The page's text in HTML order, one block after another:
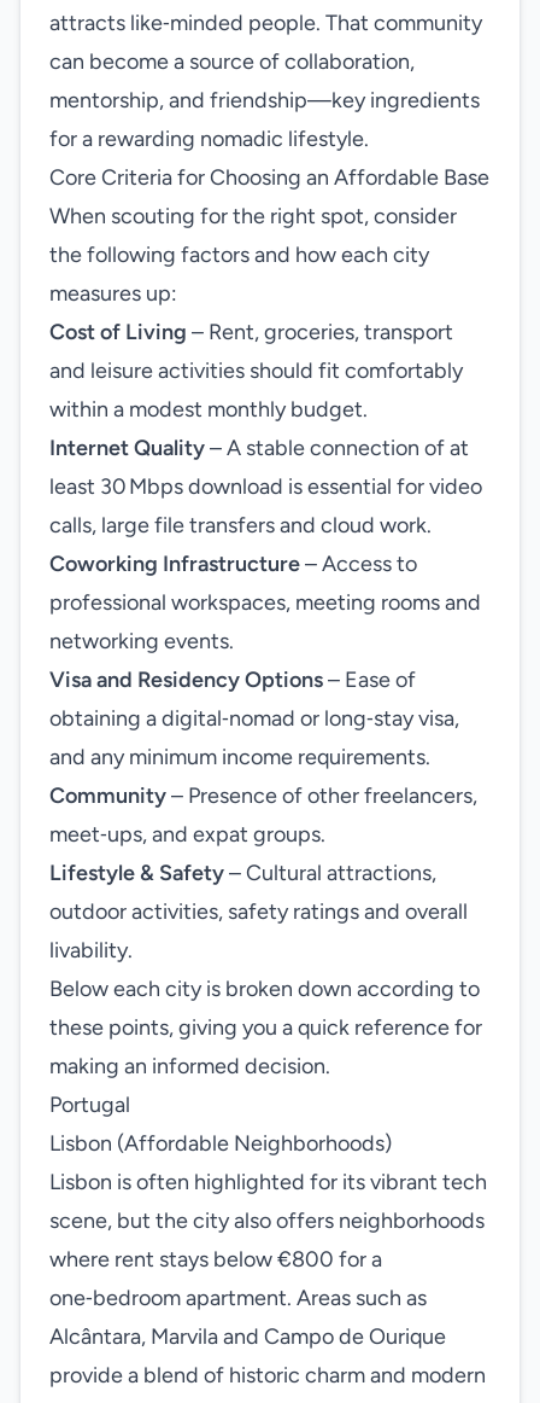
attracts like‑minded people. That community
can become a source of collaboration,
mentorship, and friendship—key ingredients
for a rewarding nomadic lifestyle.
Core Criteria for Choosing an Affordable Base
When scouting for the right spot, consider
the following factors and how each city
measures up:
Cost of Living – Rent, groceries, transport
and leisure activities should fit comfortably
within a modest monthly budget.
Internet Quality– A stable connection of at
least 30 Mbps download is essential for video
calls, large file transfers and cloud work.
Coworking Infrastructure– Access to
professional workspaces, meeting rooms and
networking events.
Visa and Residency Options– Ease of
obtaining a digital‑nomad or long‑stay visa,
and any minimum income requirements.
Community– Presence of other freelancers,
meet‑ups, and expat groups.
Lifestyle & Safety– Cultural attractions,
outdoor activities, safety ratings and overall
livability.
Below each city is broken down according to
these points, giving you a quick reference for
making an informed decision.
Portugal
Lisbon (Affordable Neighborhoods)
Lisbon is often highlighted for its vibrant tech
scene, but the city also offers neighborhoods
where rent stays below €800 for a
one‑bedroom apartment. Areas such as
Alcântara, Marvila and Campo de Ourique
provide a blend of historic charm and modern